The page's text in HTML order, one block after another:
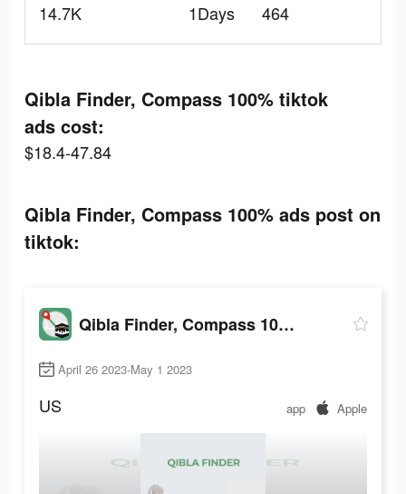
14.7K
1Days
464
Qibla Finder, Compass 100% tiktok
ads cost:
$18.4-47.84
Qibla Finder, Compass 100% ads post on
tiktok:
Qibla Finder, Compass 100%
April 26 2023-May 1 2023
US app Apple